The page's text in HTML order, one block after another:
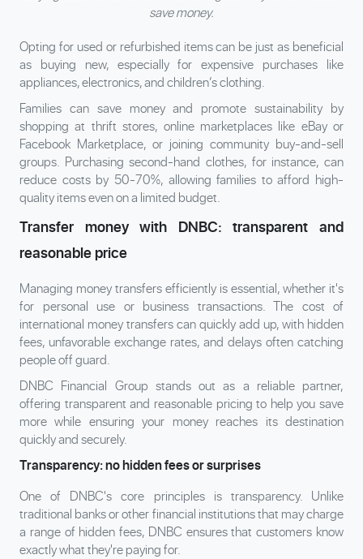
save money.
Opting for used or refurbished items can be just as beneficial
as buying new, especially for expensive purchases like
appliances, electronics, and children’s clothing.
Families can save money and promote sustainability by
shopping at thrift stores, online marketplaces like eBay or
Facebook Marketplace, or joining community buy-and-sell
groups. Purchasing second-hand clothes, for instance, can
reduce costs by 50-70%, allowing families to afford high-
quality items even on a limited budget.
Transfer money with DNBC: transparent and
reasonable price
Managing money transfers efficiently is essential, whether it's
for personal use or business transactions. The cost of
international money transfers can quickly add up, with hidden
fees, unfavorable exchange rates, and delays often catching
people off guard.
DNBC Financial Group stands out as a reliable partner,
offering transparent and reasonable pricing to help you save
more while ensuring your money reaches its destination
quickly and securely.
Transparency: no hidden fees or surprises
One of DNBC's core principles is transparency. Unlike
traditional banks or other financial institutions that may charge
a range of hidden fees, DNBC ensures that customers know
exactly what they're paying for.